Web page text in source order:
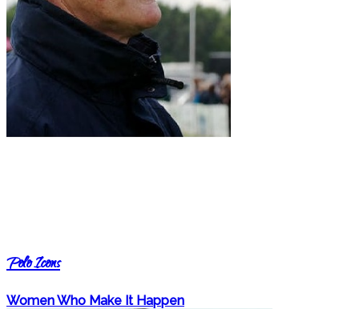
Polo Icons
Women Who Make It Happen